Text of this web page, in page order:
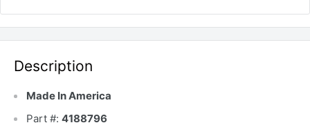
Description
Made In America
Part #: 4188796